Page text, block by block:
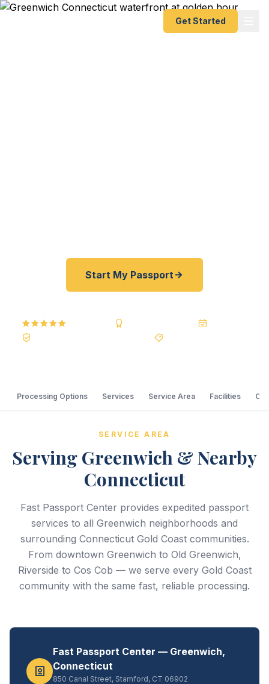
Get Started
Start My Passport
Processing Options Services Service Area Facilities
SERVICE AREA
Serving Greenwich & Nearby
Connecticut
Fast Passport Center provides expedited passport
services to all Greenwich neighborhoods and
surrounding Connecticut Gold Coast communities.
From downtown Greenwich to Old Greenwich,
Riverside to Cos Cob — we serve every Gold Coast
community with the same fast, reliable processing.
Fast Passport Center — Greenwich,
Connecticut
850 Canal Street, Stamford, CT 06902